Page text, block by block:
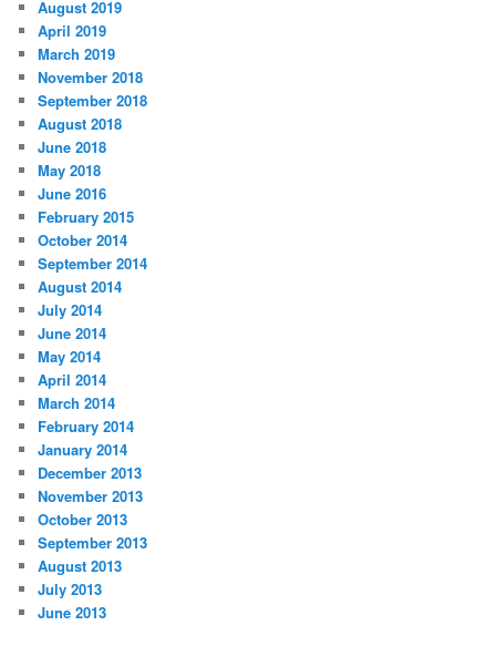
August 2019
April 2019
March 2019
November 2018
September 2018
August 2018
June 2018
May 2018
June 2016
February 2015
October 2014
September 2014
August 2014
July 2014
June 2014
May 2014
April 2014
March 2014
February 2014
January 2014
December 2013
November 2013
October 2013
September 2013
August 2013
July 2013
June 2013